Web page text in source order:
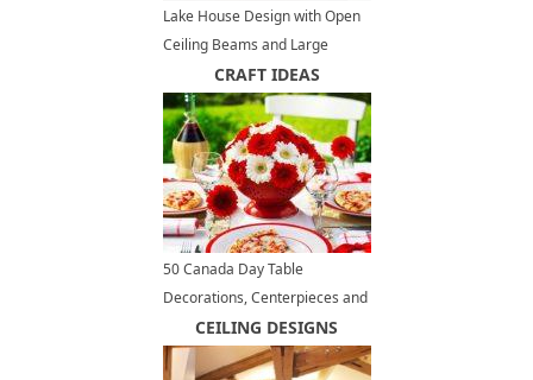
Lake House Design with Open
Ceiling Beams and Large
Terrace, Modern Houses
CRAFT IDEAS
50 Canada Day Table
Decorations, Centerpieces and
Summer Party Ideas
CEILING DESIGNS